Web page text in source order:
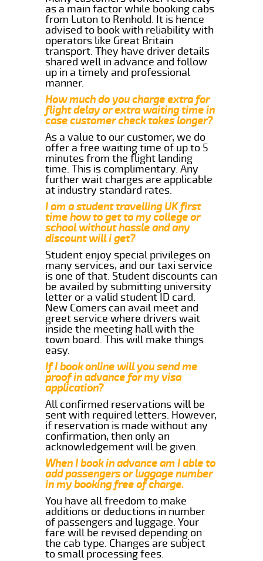
as a main factor while booking cabs
from Luton to Renhold. It is hence
advised to book with reliability with
operators like Great Britain
transport. They have driver details
shared well in advance and follow
up in a timely and professional
manner.
How much do you charge extra for
flight delay or extra waiting time in
case customer check takes longer?
As a value to our customer, we do
offer a free waiting time of up to 5
minutes from the flight landing
time. This is complimentary. Any
further wait charges are applicable
at industry standard rates.
I am a student travelling UK first
time how to get to my college or
school without hassle and any
discount will i get?
Student enjoy special privileges on
many services, and our taxi service
is one of that. Student discounts can
be availed by submitting university
letter or a valid student ID card.
New Comers can avail meet and
greet service where drivers wait
inside the meeting hall with the
town board. This will make things
easy.
If I book online will you send me
proof in advance for my visa
application?
All confirmed reservations will be
sent with required letters. However,
if reservation is made without any
confirmation, then only an
acknowledgement will be given.
When I book in advance am I able to
add passengers or luggage number
in my booking free of charge.
You have all freedom to make
additions or deductions in number
of passengers and luggage. Your
fare will be revised depending on
the cab type. Changes are subject
to small processing fees.